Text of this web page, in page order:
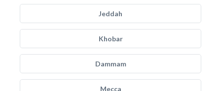
Jeddah
Khobar
Dammam
Mecca